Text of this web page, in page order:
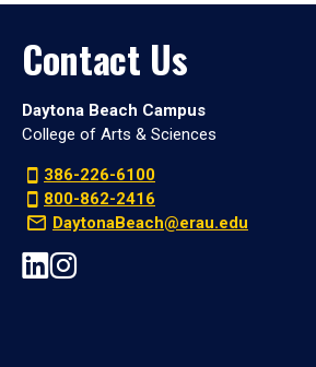
Contact Us
Daytona Beach Campus
College of Arts & Sciences
386-226-6100
800-862-2416
DaytonaBeach@erau.edu